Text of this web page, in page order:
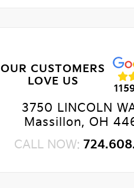
OUR CUSTOMERS
LOVE US
3750 LINCOLN
Massillon, OH
CALL NOW: